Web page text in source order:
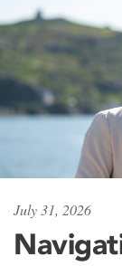
July 31, 2026